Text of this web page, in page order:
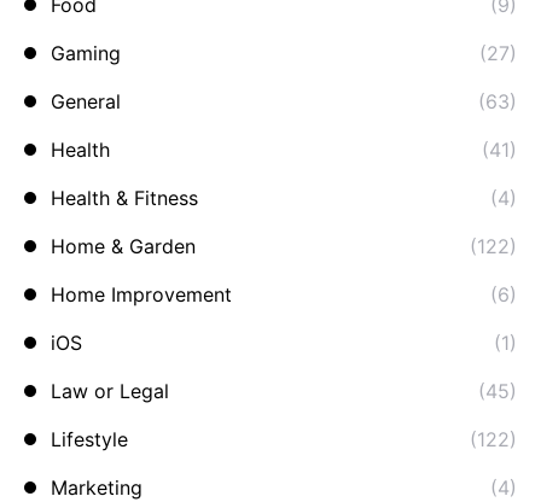
Food
(9)
Gaming
(27)
General
(63)
Health
(41)
Health & Fitness
(4)
Home & Garden
(122)
Home Improvement
(6)
iOS
(1)
Law or Legal
(45)
Lifestyle
(122)
Marketing
(4)